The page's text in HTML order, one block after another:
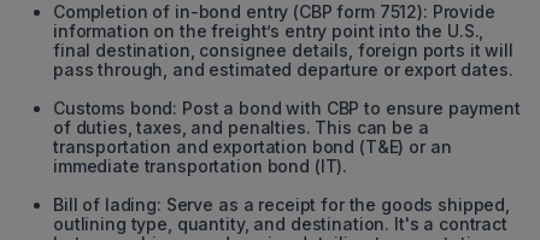
Completion of in-bond entry (CBP form 7512): Provide
information on the freight’s entry point into the U.S.,
final destination, consignee details, foreign ports it will
pass through, and estimated departure or export dates.
Customs bond: Post a bond with CBP to ensure payment
of duties, taxes, and penalties. This can be a
transportation and exportation bond (T&E) or an
immediate transportation bond (IT).
Bill of lading: Serve as a receipt for the goods shipped,
outlining type, quantity, and destination. It's a contract